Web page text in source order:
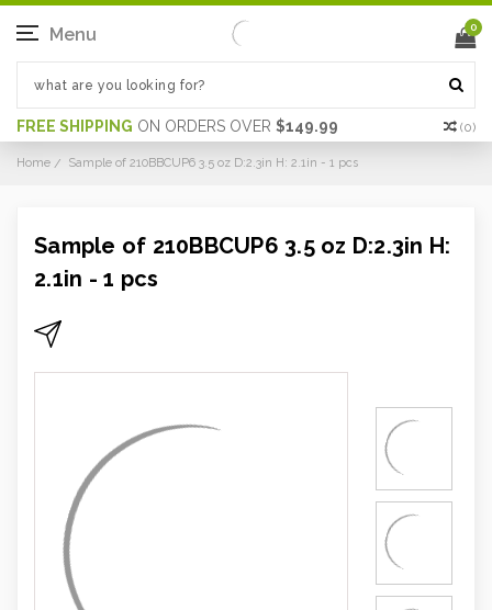
FREE SHIPPING ON ORDERS OVER $149.99 (0)
Menu 0
Home Sample of 210BBCUP6 3.5 oz D:2.3in H: 2.1in - 1 pcs
Sample of 210BBCUP6 3.5 oz D:2.3in H:
2.1in - 1 pcs